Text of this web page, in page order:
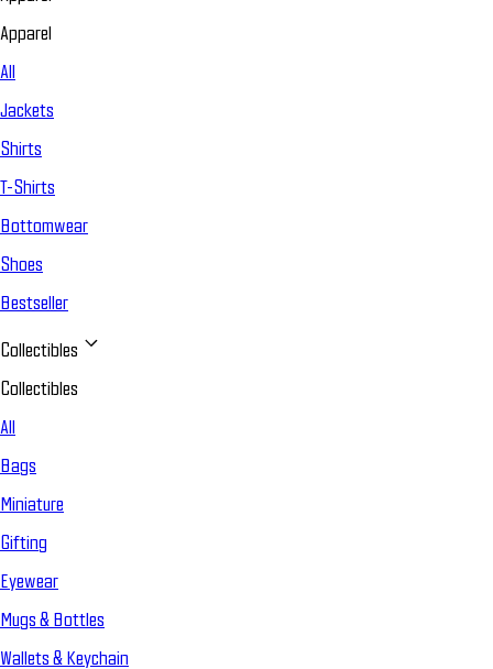
Apparel
All
Jackets
Shirts
T-Shirts
Bottomwear
Shoes
Bestseller
Collectibles
Collectibles
All
Bags
Miniature
Gifting
Eyewear
Mugs & Bottles
Wallets & Keychain